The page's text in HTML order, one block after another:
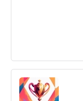
Culture
Innovation
Culture is the key